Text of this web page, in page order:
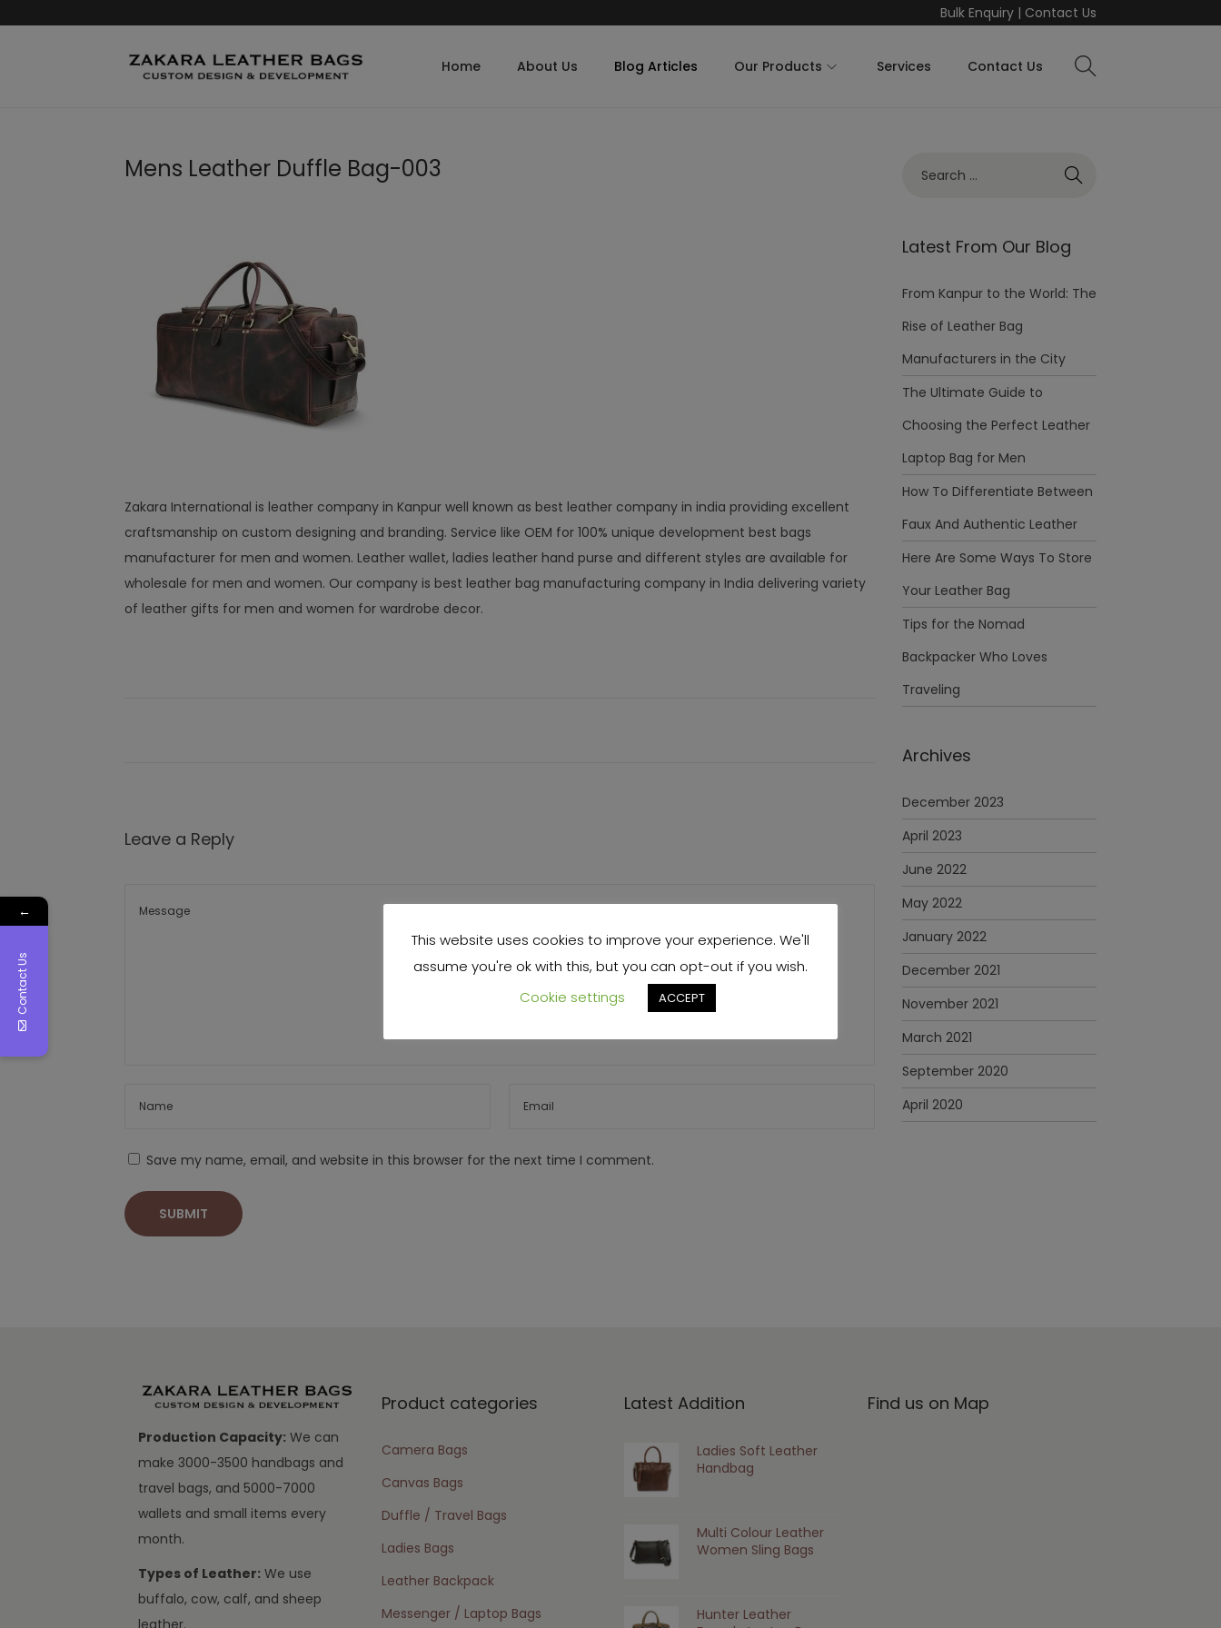
Bulk Enquiry| Contact Us
Home About Us Blog Articles Our Products Services Contact Us
Mens Leather Duffle Bag-003
Zakara International is leather company in Kanpur well known as best leather company in india providing excellent
craftsmanship on custom designing and branding. Service like OEM for 100% unique development best bags
manufacturer for men and women. Leather wallet, ladies leather hand purse and different styles are available for
wholesale for men and women. Our company is best leather bag manufacturing company in India delivering variety
of leather gifts for men and women for wardrobe decor.
Leave a Reply
Save my name, email, and website in this browser for the next time I comment.
Latest From Our Blog
From Kanpur to the World: The
Rise of Leather Bag
Manufacturers in the City
The Ultimate Guide to
Choosing the Perfect Leather
Laptop Bag for Men
How To Differentiate Between
Faux And Authentic Leather
Here Are Some Ways To Store
Your Leather Bag
Tips for the Nomad
Backpacker Who Loves
Traveling
Archives
December 2023
April 2023
June 2022
May 2022
January 2022
December 2021
November 2021
March 2021
September 2020
April 2020
Production Capacity: We can
make 3000-3500 handbags and
travel bags, and 5000-7000
wallets and small items every
month.
Types of Leather: We use
buffalo, cow, calf, and sheep
leather.
Product categories
Camera Bags
Canvas Bags
Duffle / Travel Bags
Ladies Bags
Leather Backpack
Messenger / Laptop Bags
Latest Addition
Ladies Soft Leather
Handbag
Multi Colour Leather
Women Sling Bags
Hunter Leather
Find us on Map
This website uses cookies to improve your experience. We'll
assume you're ok with this, but you can opt-out if you wish.
Cookie settings
ACCEPT
←
Contact Us